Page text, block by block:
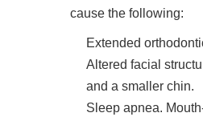
cause the following:
Extended
Altered facial
and a smaller chin.
Sleep apnea.